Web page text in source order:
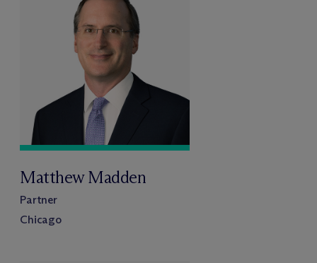
Matthew Madden
Partner
Chicago